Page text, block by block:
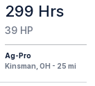
299 Hrs
39 HP
Ag-Pro
Kinsman, OH - 25 mi